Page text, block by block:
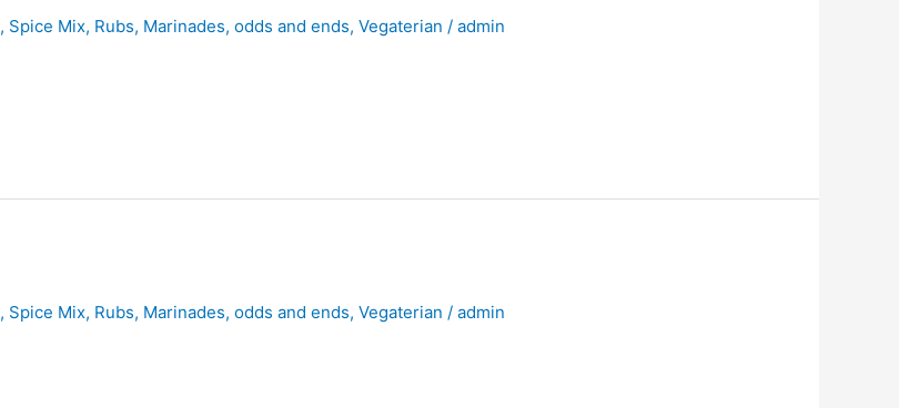
, Spice Mix, Rubs, Marinades, odds and ends, Vegaterian / admin
, Spice Mix, Rubs, Marinades, odds and ends, Vegaterian / admin